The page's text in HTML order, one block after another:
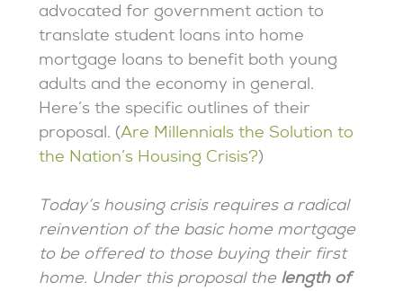
advocated for government action to
translate student loans into home
mortgage loans to benefit both young
adults and the economy in general.
Here’s the specific outlines of their
proposal. (Are Millennials the Solution to
the Nation’s Housing Crisis?)
Today’s housing crisis requires a radical
reinvention of the basic home mortgage
to be offered to those buying their first
home. Under this proposal the length of